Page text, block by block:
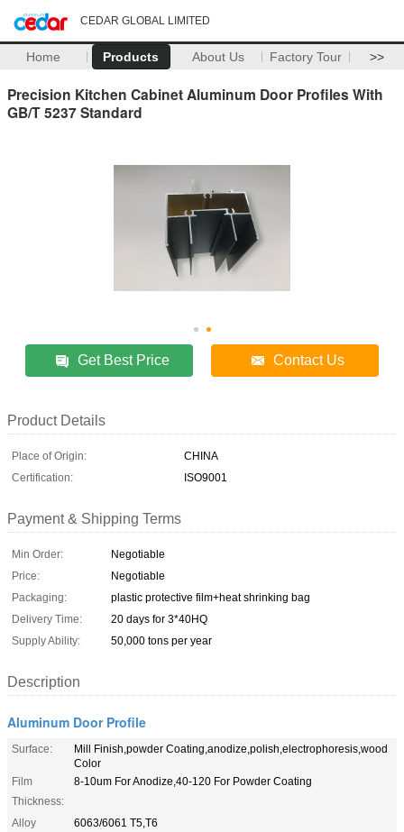
CEDAR GLOBAL LIMITED
Home Products About Us Factory Tour >>
Precision Kitchen Cabinet Aluminum Door Profiles With
GB/T 5237 Standard
Get Best Price Contact Us
Product Details
Place of Origin:
CHINA
Certification:
ISO9001
Payment & Shipping Terms
Min Order:
Negotiable
Price:
Negotiable
Packaging:
plastic protective film+heat shrinking bag
Delivery Time:
20 days for 3*40HQ
Supply Ability:
50,000 tons per year
Description
Aluminum Door Profile
Surface:
Mill Finish,powder Coating,anodize,polish,electrophoresis,wood
Color
Film
Thickness:
8-10um For Anodize,40-120 For Powder Coating
Alloy
6063/6061 T5,T6